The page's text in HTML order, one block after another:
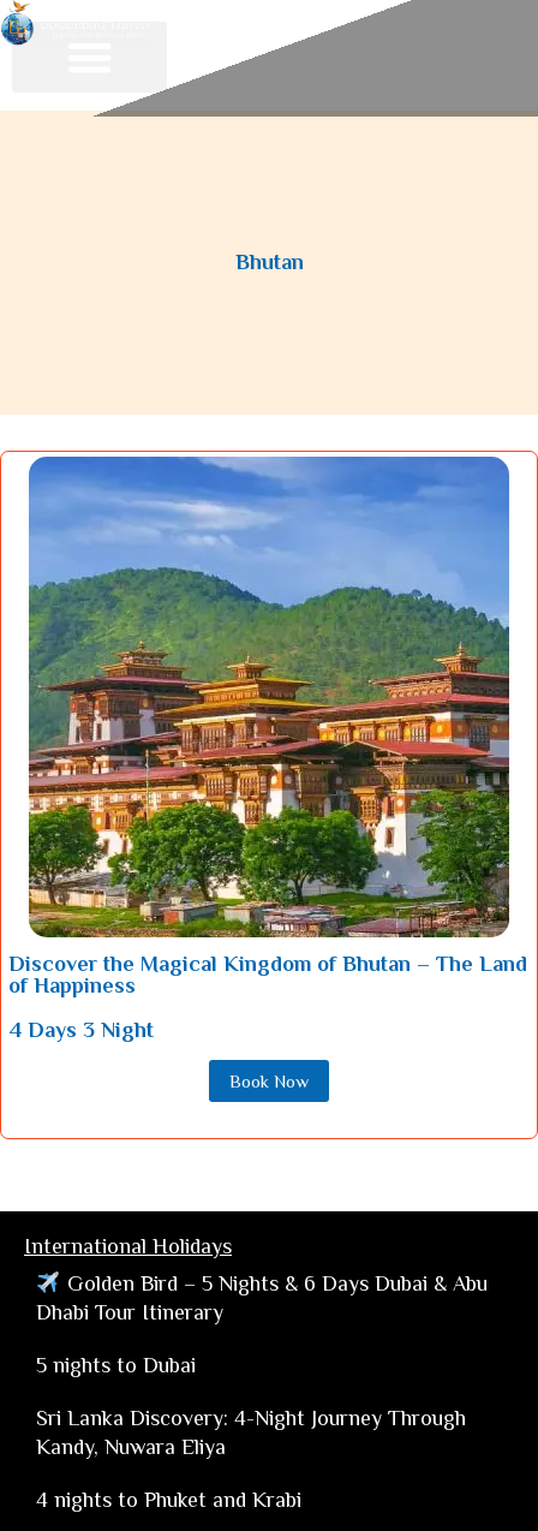
Bhutan
Discover the Magical Kingdom of Bhutan – The Land
of Happiness
4 Days 3 Night
Book Now
International Holidays
Golden Bird – 5 Nights & 6 Days Dubai & Abu
Dhabi Tour Itinerary
5 nights to Dubai
Sri Lanka Discovery: 4-Night Journey Through
Kandy, Nuwara Eliya
4 nights to Phuket and Krabi